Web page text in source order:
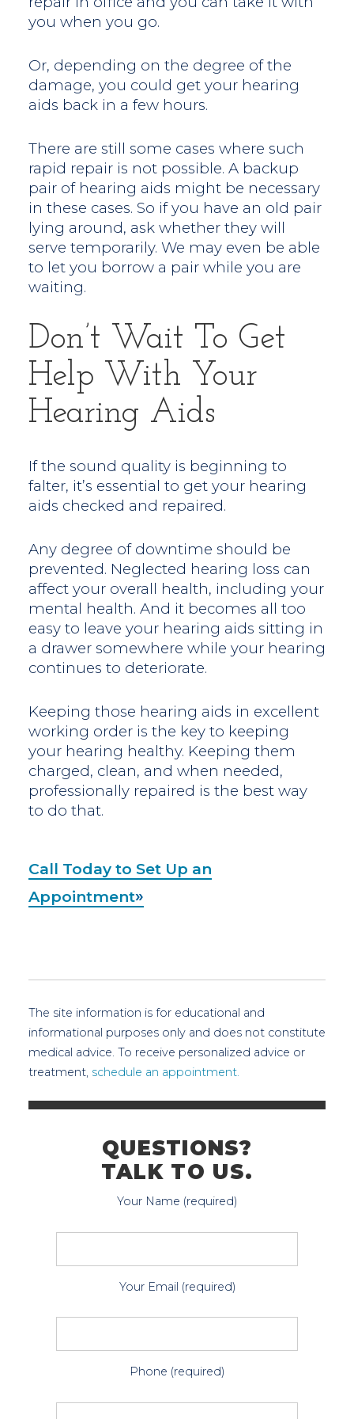
you when you go.
Or, depending on the degree of the
damage, you could get your hearing
aids back in a few hours.
There are still some cases where such
rapid repair is not possible. A backup
pair of hearing aids might be necessary
in these cases. So if you have an old pair
lying around, ask whether they will
serve temporarily. We may even be able
to let you borrow a pair while you are
waiting.
Don’t Wait To Get
Help With Your
Hearing Aids
If the sound quality is beginning to
falter, it’s essential to get your hearing
aids checked and repaired.
Any degree of downtime should be
prevented. Neglected hearing loss can
affect your overall health, including your
mental health. And it becomes all too
easy to leave your hearing aids sitting in
a drawer somewhere while your hearing
continues to deteriorate.
Keeping those hearing aids in excellent
working order is the key to keeping
your hearing healthy. Keeping them
charged, clean, and when needed,
professionally repaired is the best way
to do that.
Call Today to Set Up an
Appointment
The site information is for educational and
informational purposes only and does not constitute
medical advice. To receive personalized advice or
treatment, schedule an appointment.
QUESTIONS?
TALK TO US.
Your Name (required)
Your Email (required)
Phone (required)